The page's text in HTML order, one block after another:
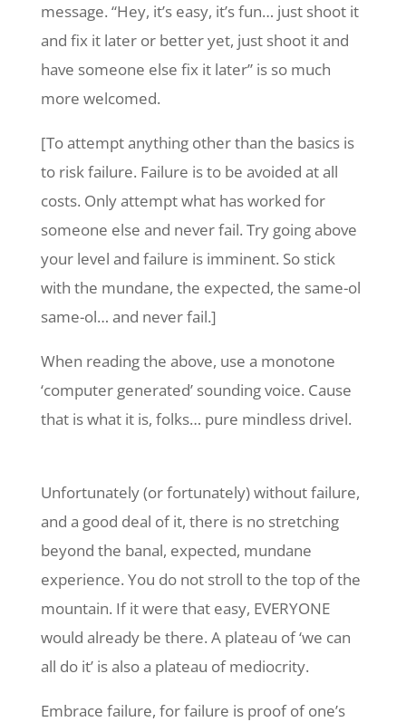
message. “Hey, it’s easy, it’s fun… just shoot it
and fix it later or better yet, just shoot it and
have someone else fix it later” is so much
more welcomed.
[To attempt anything other than the basics is
to risk failure. Failure is to be avoided at all
costs. Only attempt what has worked for
someone else and never fail. Try going above
your level and failure is imminent. So stick
with the mundane, the expected, the same-ol
same-ol… and never fail.]
When reading the above, use a monotone
‘computer generated’ sounding voice. Cause
that is what it is, folks… pure mindless drivel.
Unfortunately (or fortunately) without failure,
and a good deal of it, there is no stretching
beyond the banal, expected, mundane
experience. You do not stroll to the top of the
mountain. If it were that easy, EVERYONE
would already be there. A plateau of ‘we can
all do it’ is also a plateau of mediocrity.
Embrace failure, for failure is proof of one’s